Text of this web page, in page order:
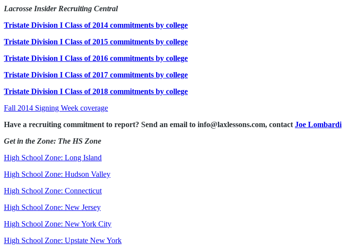
Lacrosse Insider Recruiting Central
Tristate Division I Class of 2014 commitments by college
Tristate Division I Class of 2015 commitments by college
Tristate Division I Class of 2016 commitments by college
Tristate Division I Class of 2017 commitments by college
Tristate Division I Class of 2018 commitments by college
Fall 2014 Signing Week coverage
Have a recruiting commitment to report? Send an email to info@laxlessons.com, contact Joe Lombardi
Get in the Zone: The HS Zone
High School Zone: Long Island
High School Zone: Hudson Valley
High School Zone: Connecticut
High School Zone: New Jersey
High School Zone: New York City
High School Zone: Upstate New York